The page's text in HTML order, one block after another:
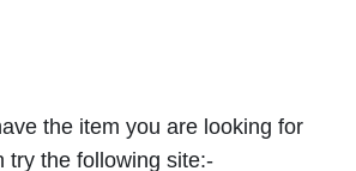
the item you are looking for
try the following site:-